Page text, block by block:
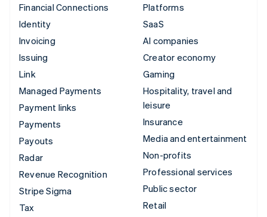
Financial Connections
Identity
Invoicing
Issuing
Link
Managed Payments
Payment links
Payments
Payouts
Radar
Revenue Recognition
Stripe Sigma
Tax
Platforms
SaaS
AI companies
Creator economy
Gaming
Hospitality, travel and
leisure
Insurance
Media and entertainment
Non-profits
Professional services
Public sector
Retail